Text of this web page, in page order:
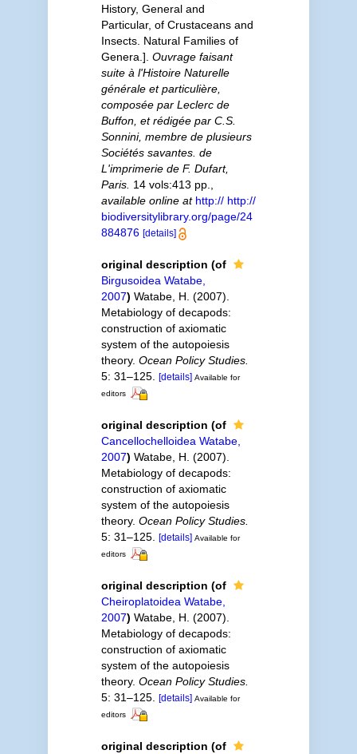
History, General and
Particular, of Crustaceans and
Insects. Natural Families of
Genera.]. Ouvrage faisant
suite à l'Histoire Naturelle
générale et particulière,
composée par Leclerc de
Buffon, et rédigée par C.S.
Sonnini, membre de plusieurs
Sociétés savantes. de
L'imprimerie de F. Dufart,
Paris. 14 vols:413 pp.
available online at http:// http://
biodiversitylibrary.org/page/24
884876 [details]
original description (of
Birgusoidea Watabe,
2007) Watabe, H. (2007).
Metabiology of decapods:
construction of axiomatic
system of the autopoiesis
theory. Ocean Policy Studies.
5: 31–125.
[details] Available for
editors
original description (of
Cancellochelloidea Watabe,
2007) Watabe, H. (2007).
Metabiology of decapods:
construction of axiomatic
system of the autopoiesis
theory. Ocean Policy Studies.
5: 31–125. [details] Available for
editors
original description (of
Cheiroplatoidea Watabe,
2007) Watabe, H. (2007).
Metabiology of decapods:
construction of axiomatic
system of the autopoiesis
theory. Ocean Policy Studies.
5: 31–125. [details] Available for
editors
original description (of